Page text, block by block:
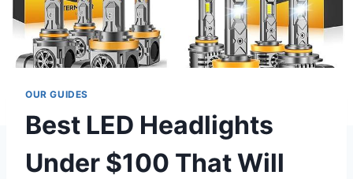
OUR GUIDES
Best LED Headlights
Under $100 That Will